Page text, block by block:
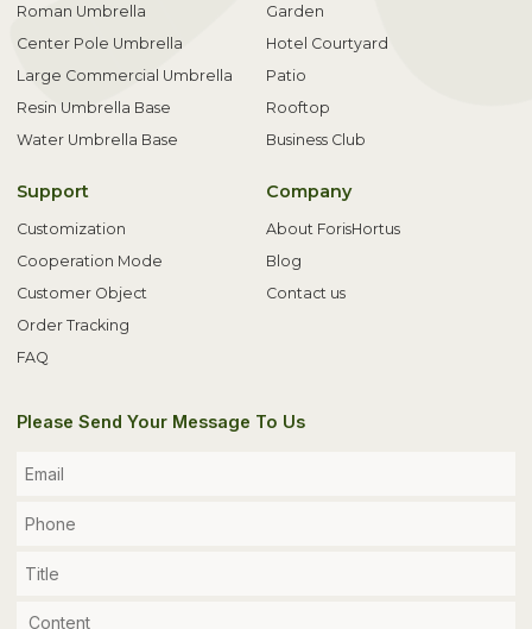
Roman Umbrella
Center Pole Umbrella
Large Commercial Umbrella
Resin Umbrella Base
Water Umbrella Base
Garden
Hotel Courtyard
Patio
Rooftop
Business Club
Support
Customization
Cooperation Mode
Customer Object
Order Tracking
FAQ
Company
About ForisHortus
Blog
Contact us
Please Send Your Message To Us